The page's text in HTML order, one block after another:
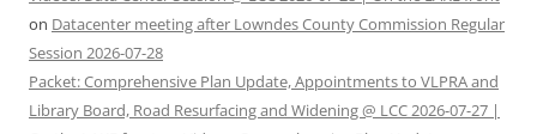
on Datacenter meeting after Lowndes County Commission Regular
Session 2026-07-28
Packet: Comprehensive Plan Update, Appointments to VLPRA and
Library Board, Road Resurfacing and Widening @ LCC 2026-07-27 |